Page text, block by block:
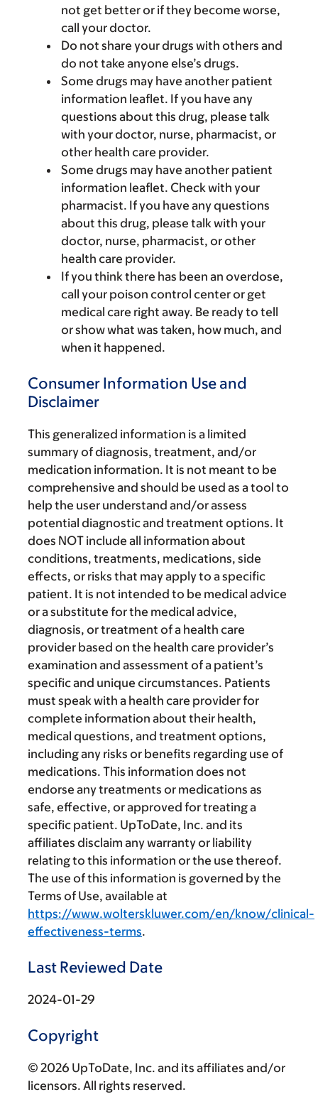
not get better or if they become worse,
call your doctor.
Do not share your drugs with others and
do not take anyone else’s drugs.
Some drugs may have another patient
information leaflet. If you have any
questions about this drug, please talk
with your doctor, nurse, pharmacist, or
other health care provider.
Some drugs may have another patient
information leaflet. Check with your
pharmacist. If you have any questions
about this drug, please talk with your
doctor, nurse, pharmacist, or other
health care provider.
If you think there has been an overdose,
call your poison control center or get
medical care right away. Be ready to tell
or show what was taken, how much, and
when it happened.
Consumer Information Use and
Disclaimer
This generalized information is a limited
summary of diagnosis, treatment, and/or
medication information. It is not meant to be
comprehensive and should be used as a tool to
help the user understand and/or assess
potential diagnostic and treatment options. It
does NOT include all information about
conditions, treatments, medications, side
effects, or risks that may apply to a specific
patient. It is not intended to be medical advice
or a substitute for the medical advice,
diagnosis, or treatment of a health care
provider based on the health care provider’s
examination and assessment of a patient’s
specific and unique circumstances. Patients
must speak with a health care provider for
complete information about their health,
medical questions, and treatment options,
including any risks or benefits regarding use of
medications. This information does not
endorse any treatments or medications as
safe, effective, or approved for treating a
specific patient. UpToDate, Inc. and its
affiliates disclaim any warranty or liability
relating to this information or the use thereof.
The use of this information is governed by the
Terms of Use, available at
https://www.wolterskluwer.com/en/know/clinical-
effectiveness-terms.
Last Reviewed Date
2024-01-29
Copyright
© 2026 UpToDate, Inc. and its affiliates and/or
licensors. All rights reserved.